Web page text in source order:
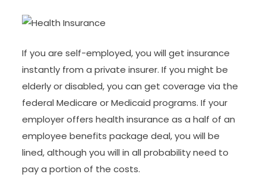
If you are self-employed, you will get insurance
instantly from a private insurer. If you might be
elderly or disabled, you can get coverage via the
federal Medicare or Medicaid programs. If your
employer offers health insurance as a half of an
employee benefits package deal, you will be
lined, although you will in all probability need to
pay a portion of the costs.